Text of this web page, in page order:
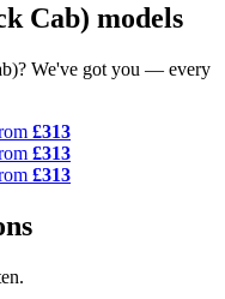
Cab) models
We've got you — every
£313
£313
£313